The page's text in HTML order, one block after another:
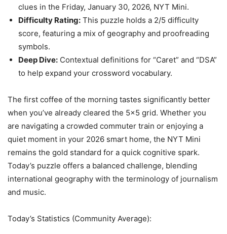
clues in the Friday, January 30, 2026, NYT Mini.
Difficulty Rating: This puzzle holds a 2/5 difficulty
score, featuring a mix of geography and proofreading
symbols.
Deep Dive: Contextual definitions for “Caret” and “DSA”
to help expand your crossword vocabulary.
The first coffee of the morning tastes significantly better
when you’ve already cleared the 5×5 grid. Whether you
are navigating a crowded commuter train or enjoying a
quiet moment in your 2026 smart home, the NYT Mini
remains the gold standard for a quick cognitive spark.
Today’s puzzle offers a balanced challenge, blending
international geography with the terminology of journalism
and music.
Today’s Statistics (Community Average):